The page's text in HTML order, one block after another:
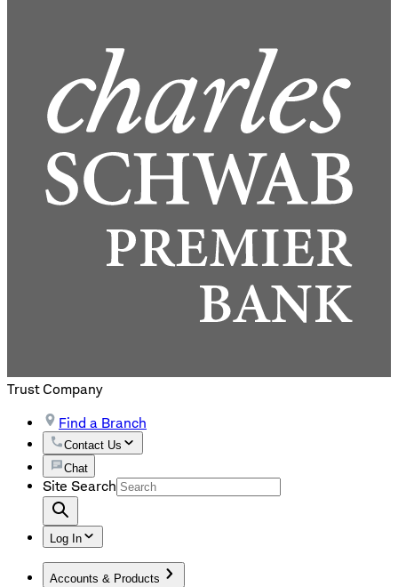
Trust Company
Find a Branch
Contact Us
Chat
Site Search
Log In
Accounts & Products